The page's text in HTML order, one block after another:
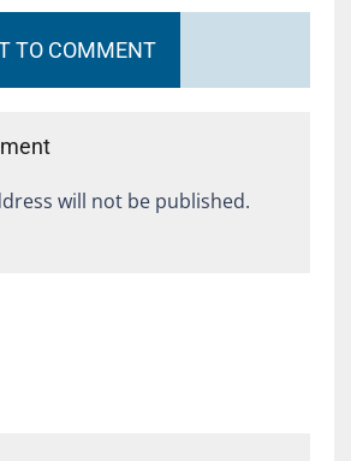
TO COMMENT
will not be published.